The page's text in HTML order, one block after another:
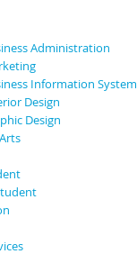
Administration
Information System
Design
Design